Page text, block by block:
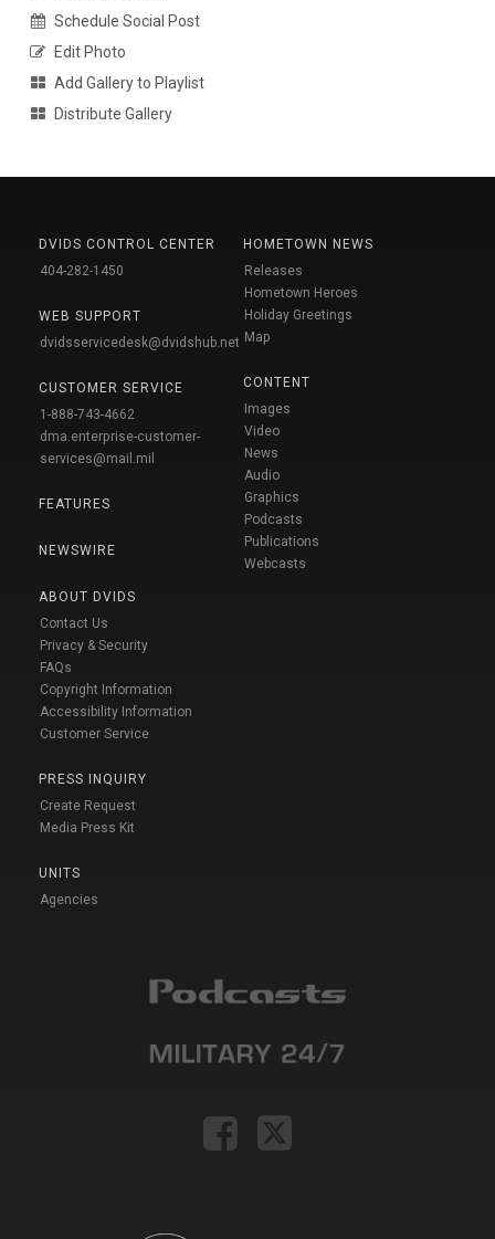
Schedule Social Post
Edit Photo
Add Gallery to Playlist
Distribute Gallery
DVIDS CONTROL CENTER
404-282-1450
WEB SUPPORT
dvidsservicedesk@dvidshub.net
CUSTOMER SERVICE
1-888-743-4662
dma.enterprise-customer-
services@mail.mil
FEATURES
NEWSWIRE
ABOUT DVIDS
Contact Us
Privacy & Security
FAQs
Copyright Information
Accessibility Information
Customer Service
PRESS INQUIRY
Create Request
Media Press Kit
UNITS
Agencies
HOMETOWN NEWS
Releases
Hometown Heroes
Holiday Greetings
Map
CONTENT
Images
Video
News
Audio
Graphics
Podcasts
Publications
Webcasts